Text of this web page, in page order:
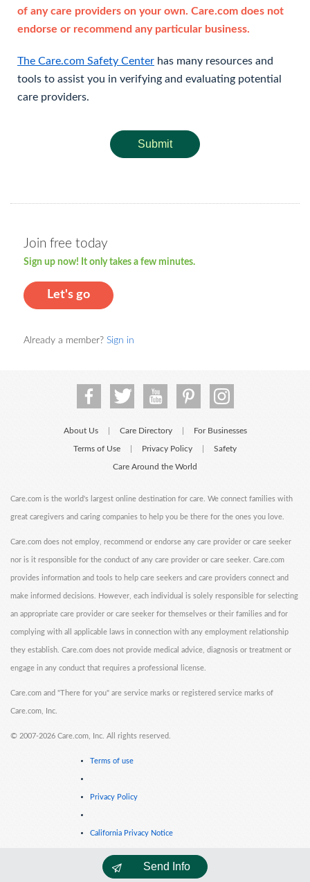
of any care providers on your own. Care.com does not
endorse or recommend any particular business.
The Care.com Safety Center has many resources and
tools to assist you in verifying and evaluating potential
care providers.
Submit
Join free today
Sign up now! It only takes a few minutes.
Let's go
Already a member? Sign in
Send Info
About Us Care Directory For Businesses
Terms of Use Privacy Policy Safety
Care Around the World
Care.com is the world's largest online destination for care. We connect families with
great caregivers and caring companies to help you be there for the ones you love.
Care.com does not employ, recommend or endorse any care provider or care seeker
nor is it responsible for the conduct of any care provider or care seeker. Care.com
provides information and tools to help care seekers and care providers connect and
make informed decisions. However, each individual is solely responsible for selecting
an appropriate care provider or care seeker for themselves or their families and for
complying with all applicable laws in connection with any employment relationship
they establish. Care.com does not provide medical advice, diagnosis or treatment or
engage in any conduct that requires a professional license.
Care.com and "There for you" are service marks or registered service marks of
Care.com, Inc.
© 2007-2026 Care.com, Inc. All rights reserved.
Terms of use
Privacy Policy
California Privacy Notice
Cookie Information